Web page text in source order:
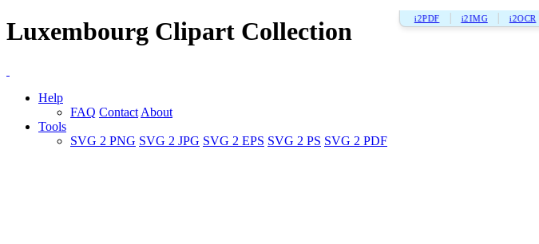
i2PDF i2IMG i2OCR
Luxembourg Clipart Collection
Help
FAQ Contact About
Tools
SVG 2 PNG SVG 2 JPG SVG 2 EPS SVG 2 PS SVG 2 PDF